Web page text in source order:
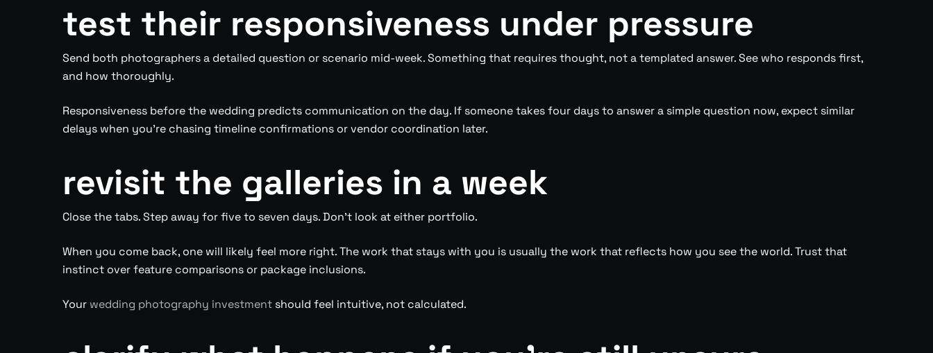
test their responsiveness under pressure
Send both photographers a detailed question or scenario mid-week. Something that requires thought, not a templated answer. See who responds first,
and how thoroughly.
Responsiveness before the wedding predicts communication on the day. If someone takes four days to answer a simple question now, expect similar
delays when you’re chasing timeline confirmations or vendor coordination later.
revisit the galleries in a week
Close the tabs. Step away for five to seven days. Don’t look at either portfolio.
When you come back, one will likely feel more right. The work that stays with you is usually the work that reflects how you see the world. Trust that
instinct over feature comparisons or package inclusions.
Your wedding photography investment should feel intuitive, not calculated.